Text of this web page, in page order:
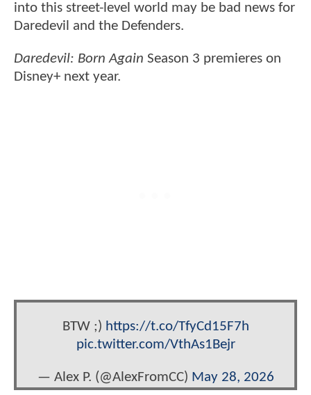
into this street-level world may be bad news for
Daredevil and the Defenders.
Daredevil: Born Again Season 3 premieres on
Disney+ next year.
BTW ;) https://t.co/TfyCd15F7h
pic.twitter.com/VthAs1Bejr
— Alex P. (@AlexFromCC) May 28, 2026